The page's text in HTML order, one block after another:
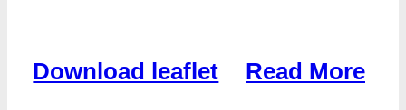
Download leaflet
Read More